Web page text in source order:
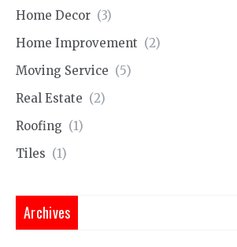
Home Decor (3)
Home Improvement (2)
Moving Service (5)
Real Estate (2)
Roofing (1)
Tiles (1)
Archives